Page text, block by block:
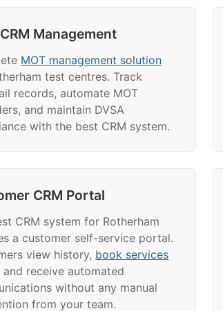
Management
MOT management solution
test centres. Track
records, automate MOT
and maintain DVSA
with the best CRM system.
CRM Portal
CRM system for Rotherham
a customer self-service portal.
view history, book services
and receive automated
without any manual
from your team.